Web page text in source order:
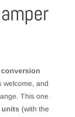
conversion
welcome, and
This one
units (with the